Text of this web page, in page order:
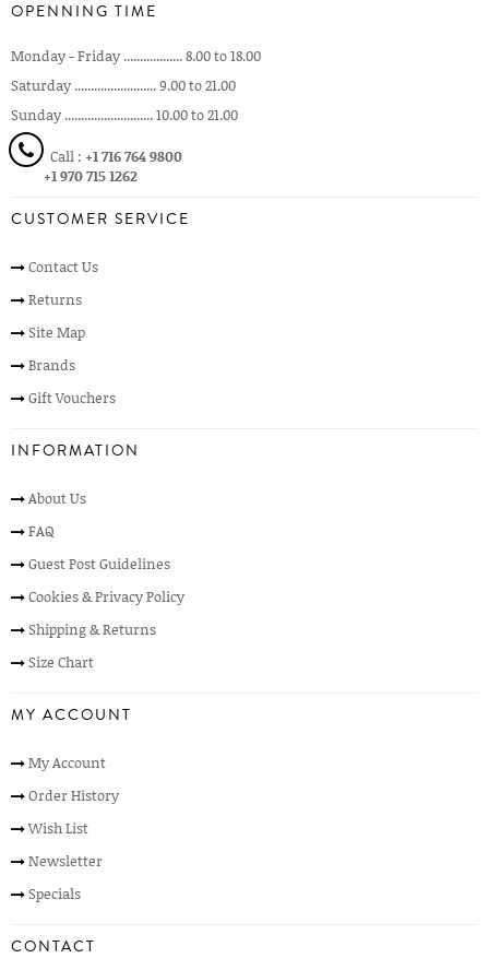
OPENNING TIME
Monday - Friday .................. 8.00 to 18.00
Saturday ......................... 9.00 to 21.00
Sunday ........................... 10.00 to 21.00
Call : +1 716 764 9800
+1 970 715 1262
CUSTOMER SERVICE
Contact Us
Returns
Site Map
Brands
Gift Vouchers
INFORMATION
About Us
FAQ
Guest Post Guidelines
Cookies & Privacy Policy
Shipping & Returns
Size Chart
MY ACCOUNT
My Account
Order History
Wish List
Newsletter
Specials
CONTACT